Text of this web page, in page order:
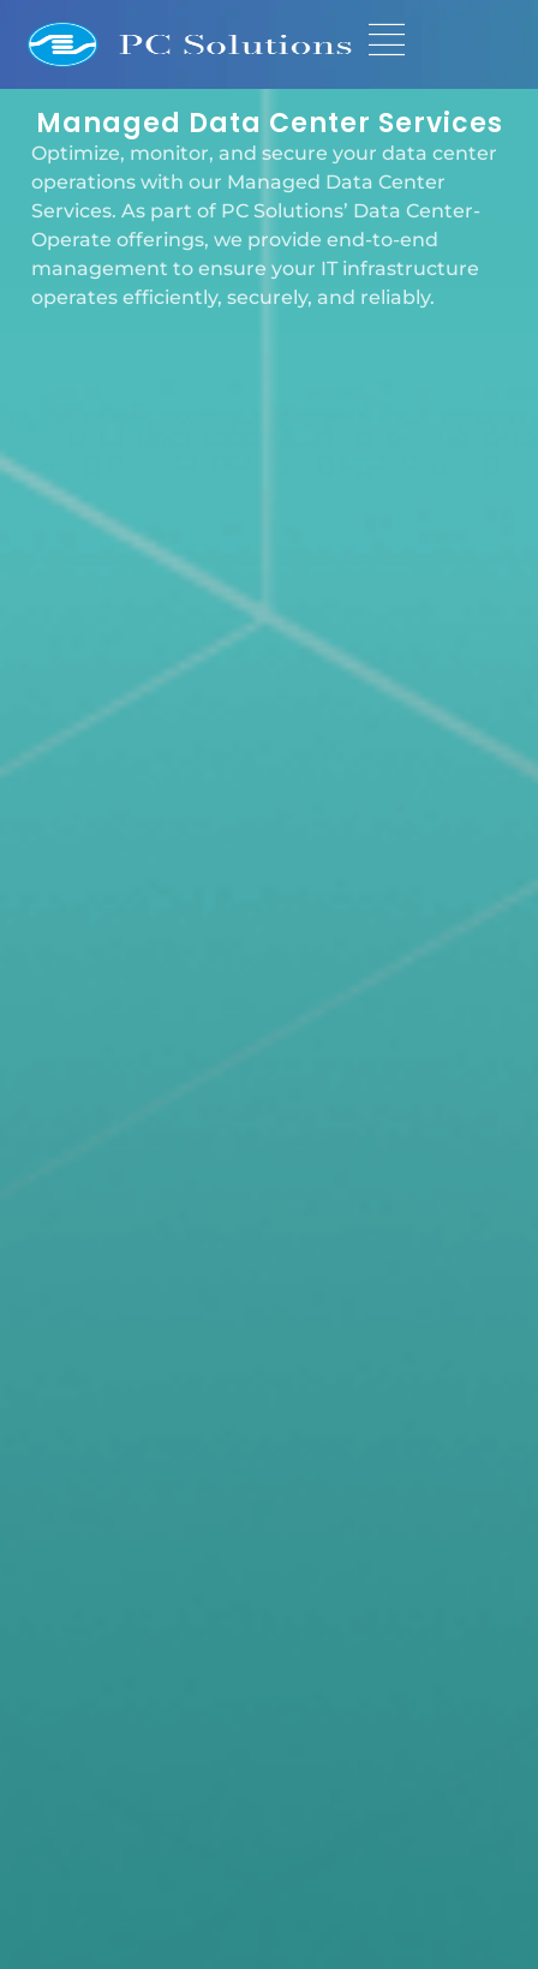
Managed Data Center Services
Optimize, monitor, and secure your data center
operations with our Managed Data Center
Services. As part of PC Solutions’ Data Center-
Operate offerings, we provide end-to-end
management to ensure your IT infrastructure
operates efficiently, securely, and reliably.